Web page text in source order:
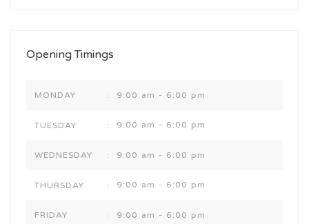
Opening Timings
MONDAY : 9:00 am - 6:00 pm
TUESDAY : 9:00 am - 6:00 pm
WEDNESDAY : 9:00 am - 6:00 pm
THURSDAY : 9:00 am - 6:00 pm
FRIDAY : 9:00 am - 6:00 pm